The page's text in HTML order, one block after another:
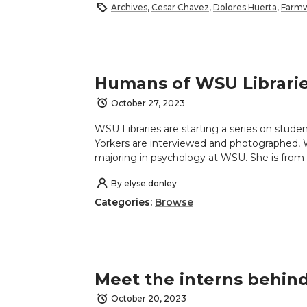
Archives, Cesar Chavez, Dolores Huerta,
Humans of WSU
October 27, 2023
WSU Libraries are starting a series on
Yorkers are interviewed and
majoring in psychology at WSU. She is
By elyse.donley
Categories: Browse
Meet the interns
October 20, 2023